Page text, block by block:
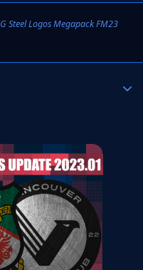
Steel Logos Megapack FM23